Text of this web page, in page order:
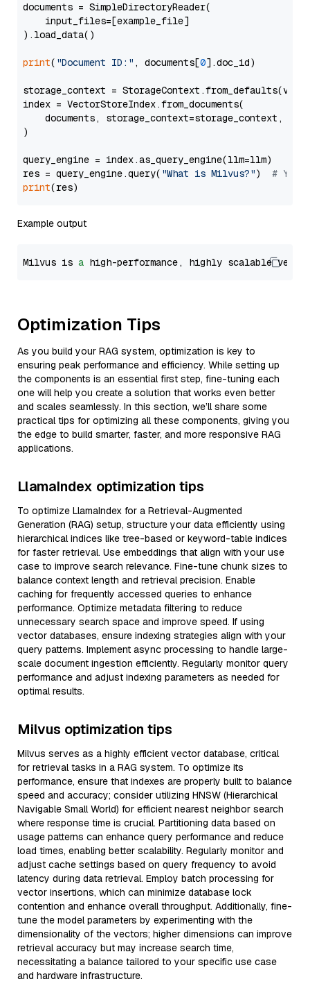
documents = SimpleDirectoryReader(
    input_files=[example_file]
).load_data()
print( "Document ID:" , documents[0].doc_id)
storage_context =
index = VectorStoreIndex.from_documents(
documents, storage_context=storage_context,
)
query_engine = index.as_query_engine(llm=llm)
res = query_engine.query( "What is Milvus?") # You
print
Example output
Milvus is a high-performance, highly scalable
Optimization Tips
As you build your RAG system, optimization is key to
ensuring peak performance and efficiency. While setting up
the components is an essential first step, fine-tuning each
one will help you create a solution that works even better
and scales seamlessly. In this section, we’ll share some
practical tips for optimizing all these components, giving you
the edge to build smarter, faster, and more responsive RAG
applications.
LlamaIndex optimization tips
To optimize LlamaIndex for a Retrieval-Augmented
Generation (RAG) setup, structure your data efficiently using
hierarchical indices like tree-based or keyword-table indices
for faster retrieval. Use embeddings that align with your use
case to improve search relevance. Fine-tune chunk sizes to
balance context length and retrieval precision. Enable
caching for frequently accessed queries to enhance
performance. Optimize metadata filtering to reduce
unnecessary search space and improve speed. If using
vector databases, ensure indexing strategies align with your
query patterns. Implement async processing to handle large-
scale document ingestion efficiently. Regularly monitor query
performance and adjust indexing parameters as needed for
optimal results.
Milvus optimization tips
Milvus serves as a highly efficient vector database, critical
for retrieval tasks in a RAG system. To optimize its
performance, ensure that indexes are properly built to balance
speed and accuracy; consider utilizing HNSW (Hierarchical
Navigable Small World) for efficient nearest neighbor search
where response time is crucial. Partitioning data based on
usage patterns can enhance query performance and reduce
load times, enabling better scalability. Regularly monitor and
adjust cache settings based on query frequency to avoid
latency during data retrieval. Employ batch processing for
vector insertions, which can minimize database lock
contention and enhance overall throughput. Additionally, fine-
tune the model parameters by experimenting with the
dimensionality of the vectors; higher dimensions can improve
retrieval accuracy but may increase search time,
necessitating a balance tailored to your specific use case
and hardware infrastructure.